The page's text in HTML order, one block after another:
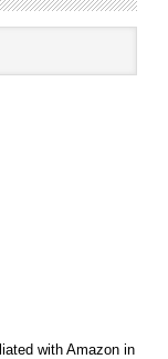
with Amazon in